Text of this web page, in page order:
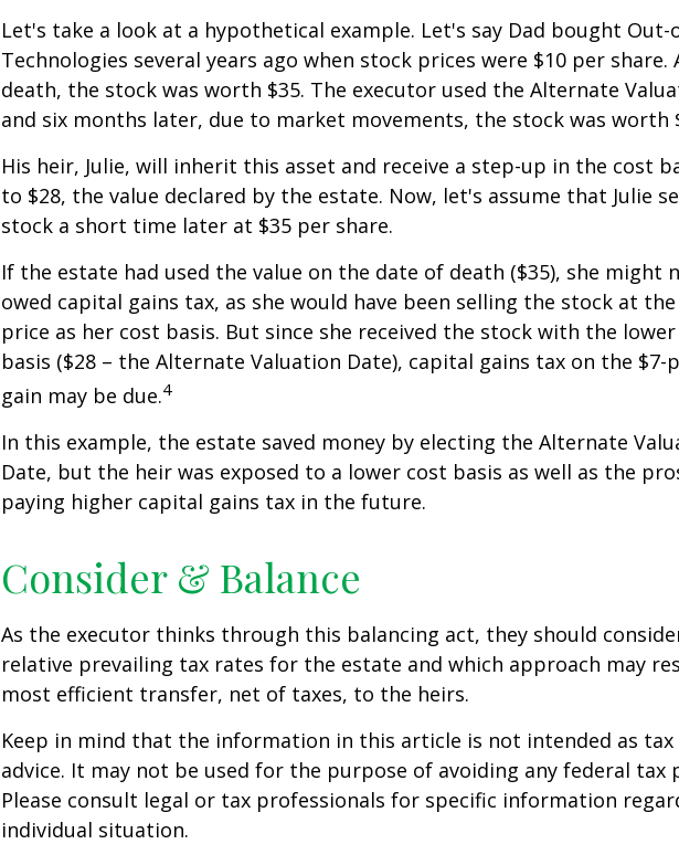
Let's take a look at a hypothetical example. Let's say Dad bought Out-
Technologies several years ago when stock prices were $10 per share.
death, the stock was worth $35. The executor used the Alternate
and six months later, due to market movements, the stock was worth
His heir, Julie, will inherit this asset and receive a step-up in the cost
to $28, the value declared by the estate. Now, let's assume that Julie
stock a short time later at $35 per share.
If the estate had used the value on the date of death ($35), she might
owed capital gains tax, as she would have been selling the stock at the
price as her cost basis. But since she received the stock with the
basis ($28 – the Alternate Valuation Date), capital gains tax on the $7-
gain may be due.4
In this example, the estate saved money by electing the Alternate
Date, but the heir was exposed to a lower cost basis as well as the
paying higher capital gains tax in the future.
Consider & Balance
As the executor thinks through this balancing act, they should
relative prevailing tax rates for the estate and which approach may
most efficient transfer, net of taxes, to the heirs.
Keep in mind that the information in this article is not intended as tax
advice. It may not be used for the purpose of avoiding any federal tax
Please consult legal or tax professionals for specific information
individual situation.